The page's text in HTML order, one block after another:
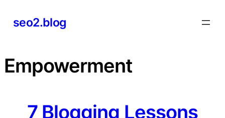
seo2.blog
Empowerment
7 Blogging Lessons